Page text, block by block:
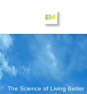
The Science of Living Better